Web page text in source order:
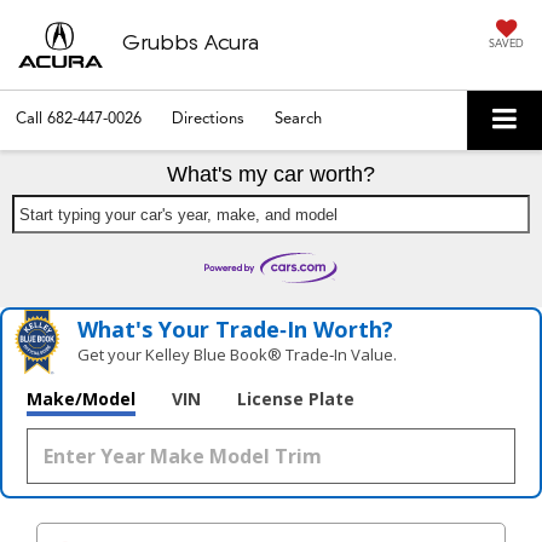
Grubbs Acura SAVED
Call 682-447-0026 Directions Search
What's my car worth?
Start typing your car's year, make, and model
What's Your Trade‑In Worth?
Get your Kelley Blue Book® Trade‑In Value.
Make/Model VIN License Plate